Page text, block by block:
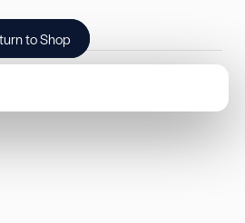
to Shop